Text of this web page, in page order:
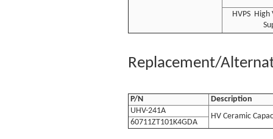
HVPS High
Replacement/
P/N
Description
UHV-241A
HV Ceramic
60711ZT101K4GDA